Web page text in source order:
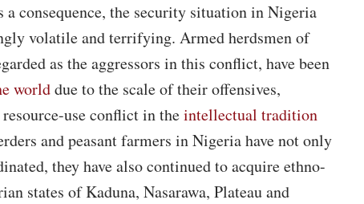
a consequence, the security situation in Nigeria
volatile and terrifying. Armed herdsmen of
as the aggressors in this conflict, have been
worlddue to the scale of their offensives,
use conflict in theintellectual tradition
and peasant farmers in Nigeria have not only
they have also continued to acquire ethno-
states of Kaduna, Nasarawa, Plateau and